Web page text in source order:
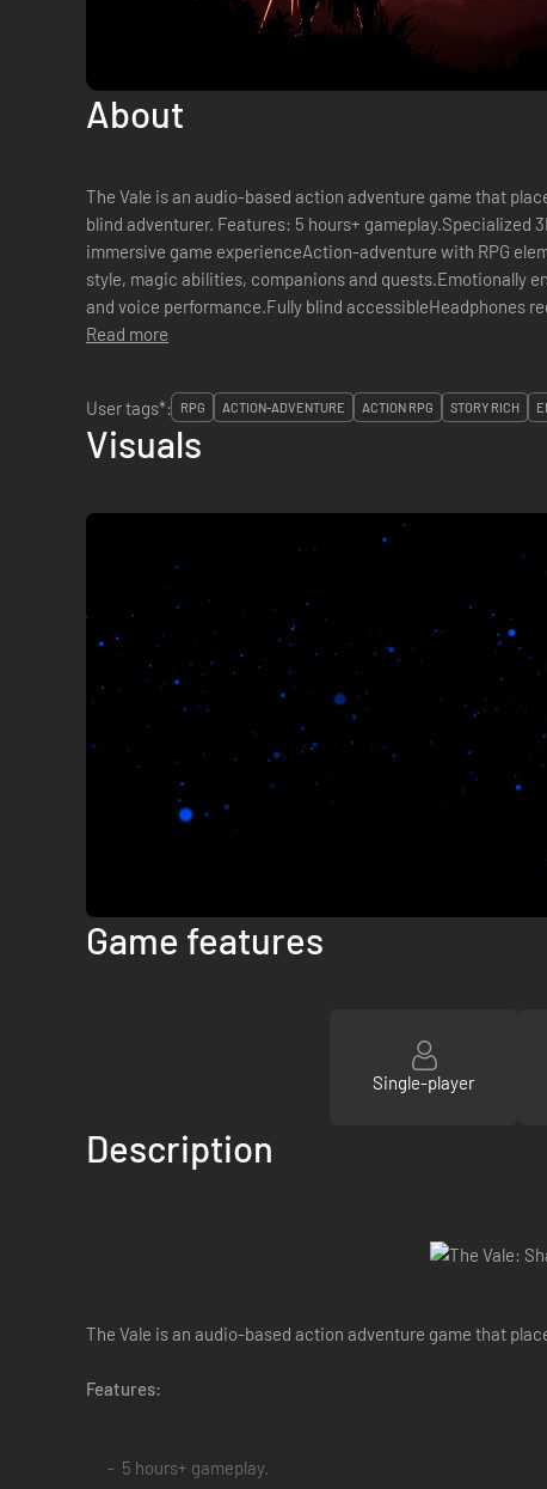
About
The Vale is an audio-based action adventure game that
blind adventurer. Features: 5 hours+ gameplay.Specialized 3D audio provide an incredibly
immersive game experienceAction-adventure with RPG
style, magic abilities, companions and quests.Emotionally
and voice performance.Fully blind accessibleHeadphones
Story: As your elder brother takes his place...
Read more
User tags*:
RPG ACTION-ADVENTURE ACTION RPG STORY RICH
Visuals
Game features
Single-player
Description
The Vale is an audio-based action adventure game that
Features:
5 hours+ gameplay.